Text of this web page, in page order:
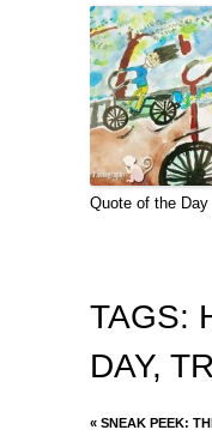
Quote of the Day
TAGS:
DAY,
« SNEAK PEEK: